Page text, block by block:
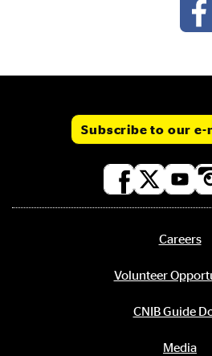
Subscribe to our
Careers
Volunteer
CNIB Guide
Media